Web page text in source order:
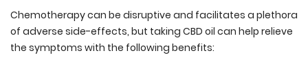
Chemotherapy can be disruptive and facilitates a plethora
of adverse side-effects, but taking CBD oil can help relieve
the symptoms with the following benefits: